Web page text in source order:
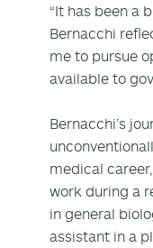
“It has been a
Bernacchi
me to pursue
available to
Bernacchi’s
medical
work during a
in general
assistant in a